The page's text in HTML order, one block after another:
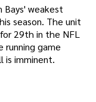
Bays' weakest
season. The unit
29th in the NFL
running game
is imminent.